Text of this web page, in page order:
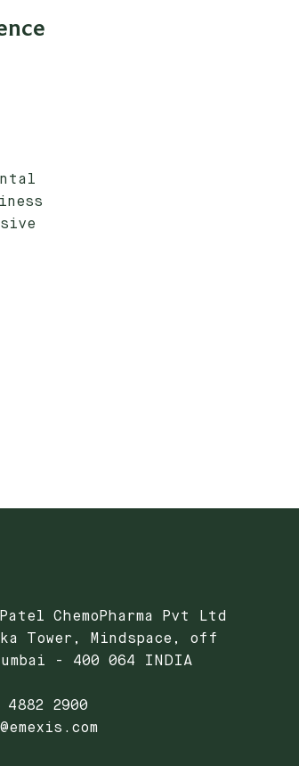
ChemoPharma Pvt Ltd
Tower, Mindspace, off
- 400 064 INDIA
2900